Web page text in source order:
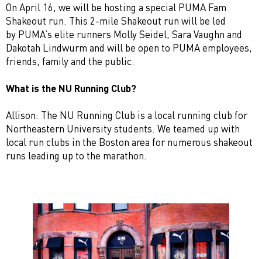
On April 16, we will be hosting a special PUMA Fam
Shakeout run. This 2-mile Shakeout run will be led
by PUMA’s elite runners Molly Seidel, Sara Vaughn and
Dakotah Lindwurm and will be open to PUMA employees,
friends, family and the public.
What is the NU Running Club?
Allison: The NU Running Club is a local running club for
Northeastern University students. We teamed up with
local run clubs in the Boston area for numerous shakeout
runs leading up to the marathon.